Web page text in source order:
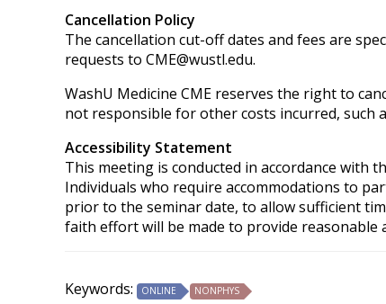
Cancellation Policy
The cancellation cut-off dates and fees are
requests to CME@wustl.edu.
WashU Medicine CME reserves the right to
not responsible for other costs incurred, such
Accessibility Statement
This meeting is conducted in accordance with
Individuals who require accommodations to
prior to the seminar date, to allow sufficient
faith effort will be made to provide reasonable
Keywords: ONLINE NONPHYS